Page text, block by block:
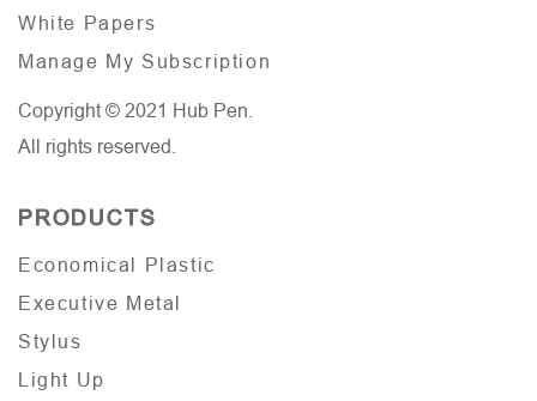
White Papers
Manage My Subscription
Copyright © 2021 Hub Pen.
All rights reserved.
PRODUCTS
Economical Plastic
Executive Metal
Stylus
Light Up